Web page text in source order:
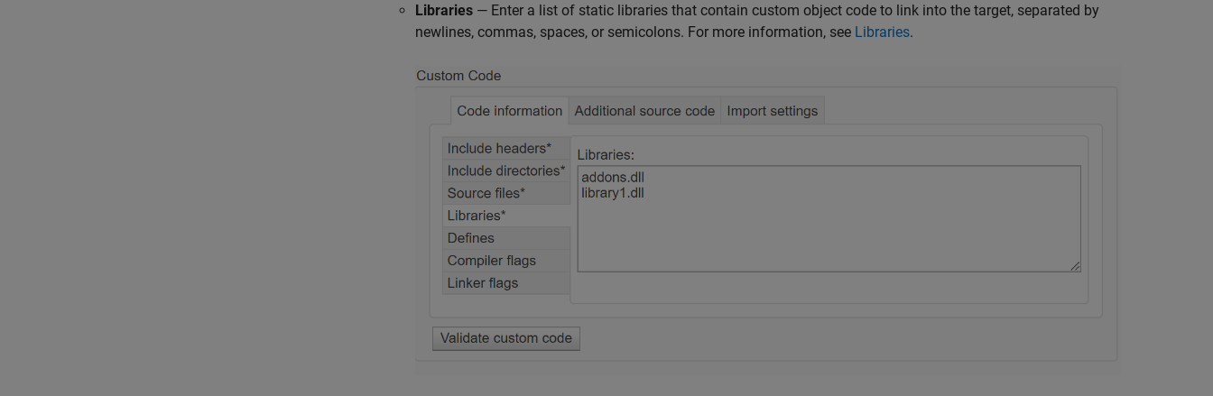
Libraries — Enter a list of static libraries that contain custom object code to link into the target, separated by
newlines, commas, spaces, or semicolons. For more information, see Libraries.